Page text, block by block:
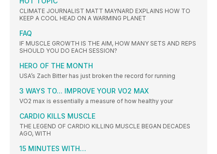
CLIMATE JOURNALIST MATT MAYNARD EXPLAINS HOW TO
KEEP A COOL HEAD ON A WARMING PLANET
FAQ
IF MUSCLE GROWTH IS THE AIM, HOW MANY SETS AND REPS
SHOULD YOU DO EACH SESSION?
HERO OF THE MONTH
USA’s Zach Bitter has just broken the record for running
3 WAYS TO... IMPROVE YOUR VO2 MAX
VO2 max is essentially a measure of how healthy your
CARDIO KILLS MUSCLE
THE LEGEND OF CARDIO KILLING MUSCLE BEGAN DECADES
AGO, WITH
15 MINUTES WITH…